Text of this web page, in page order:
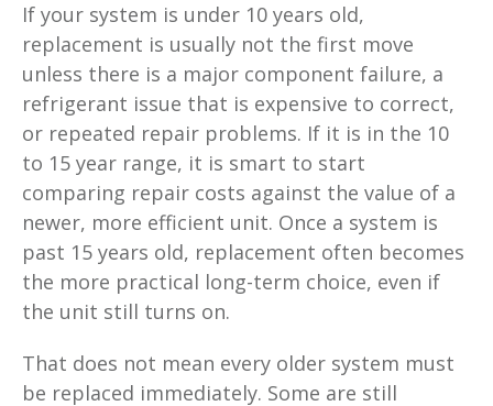
If your system is under 10 years old,
replacement is usually not the first move
unless there is a major component failure, a
refrigerant issue that is expensive to correct,
or repeated repair problems. If it is in the 10
to 15 year range, it is smart to start
comparing repair costs against the value of a
newer, more efficient unit. Once a system is
past 15 years old, replacement often becomes
the more practical long-term choice, even if
the unit still turns on.
That does not mean every older system must
be replaced immediately. Some are still